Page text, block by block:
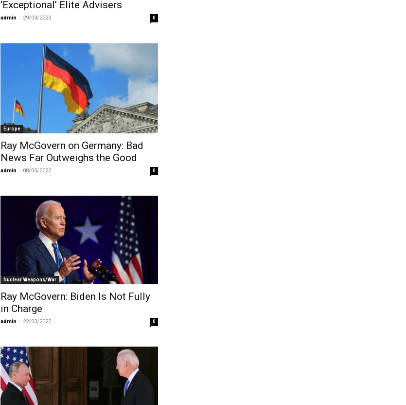
‘Exceptional’ Elite Advisers
admin - 29/03/2023 0
Europe
Ray McGovern on Germany: Bad
News Far Outweighs the Good
admin - 08/05/2022 0
Nuclear Weapons/War
Ray McGovern: Biden Is Not Fully
in Charge
admin - 22/03/2022 0